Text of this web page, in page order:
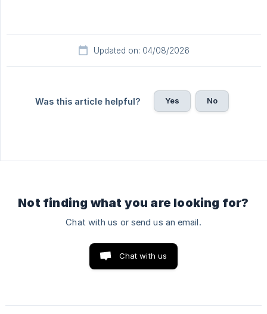
Updated on: 04/08/2026
Was this article helpful? Yes No
Not finding what you are looking for?
Chat with us or send us an email.
Chat with us